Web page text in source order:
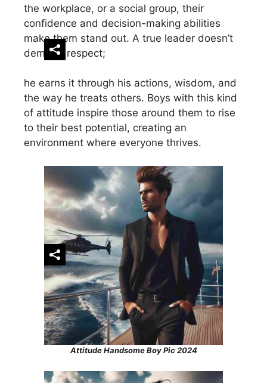
the workplace, or a social group, their
confidence and decision-making abilities
make them stand out. A true leader doesn’t
demand respect;
he earns it through his actions, wisdom, and
the way he treats others. Boys with this kind
of attitude inspire those around them to rise
to their best potential, creating an
environment where everyone thrives.
Attitude Handsome Boy Pic 2024